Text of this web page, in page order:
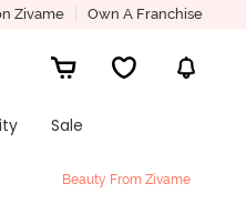
Zivame Own A Franchise
Sale
Beauty From Zivame